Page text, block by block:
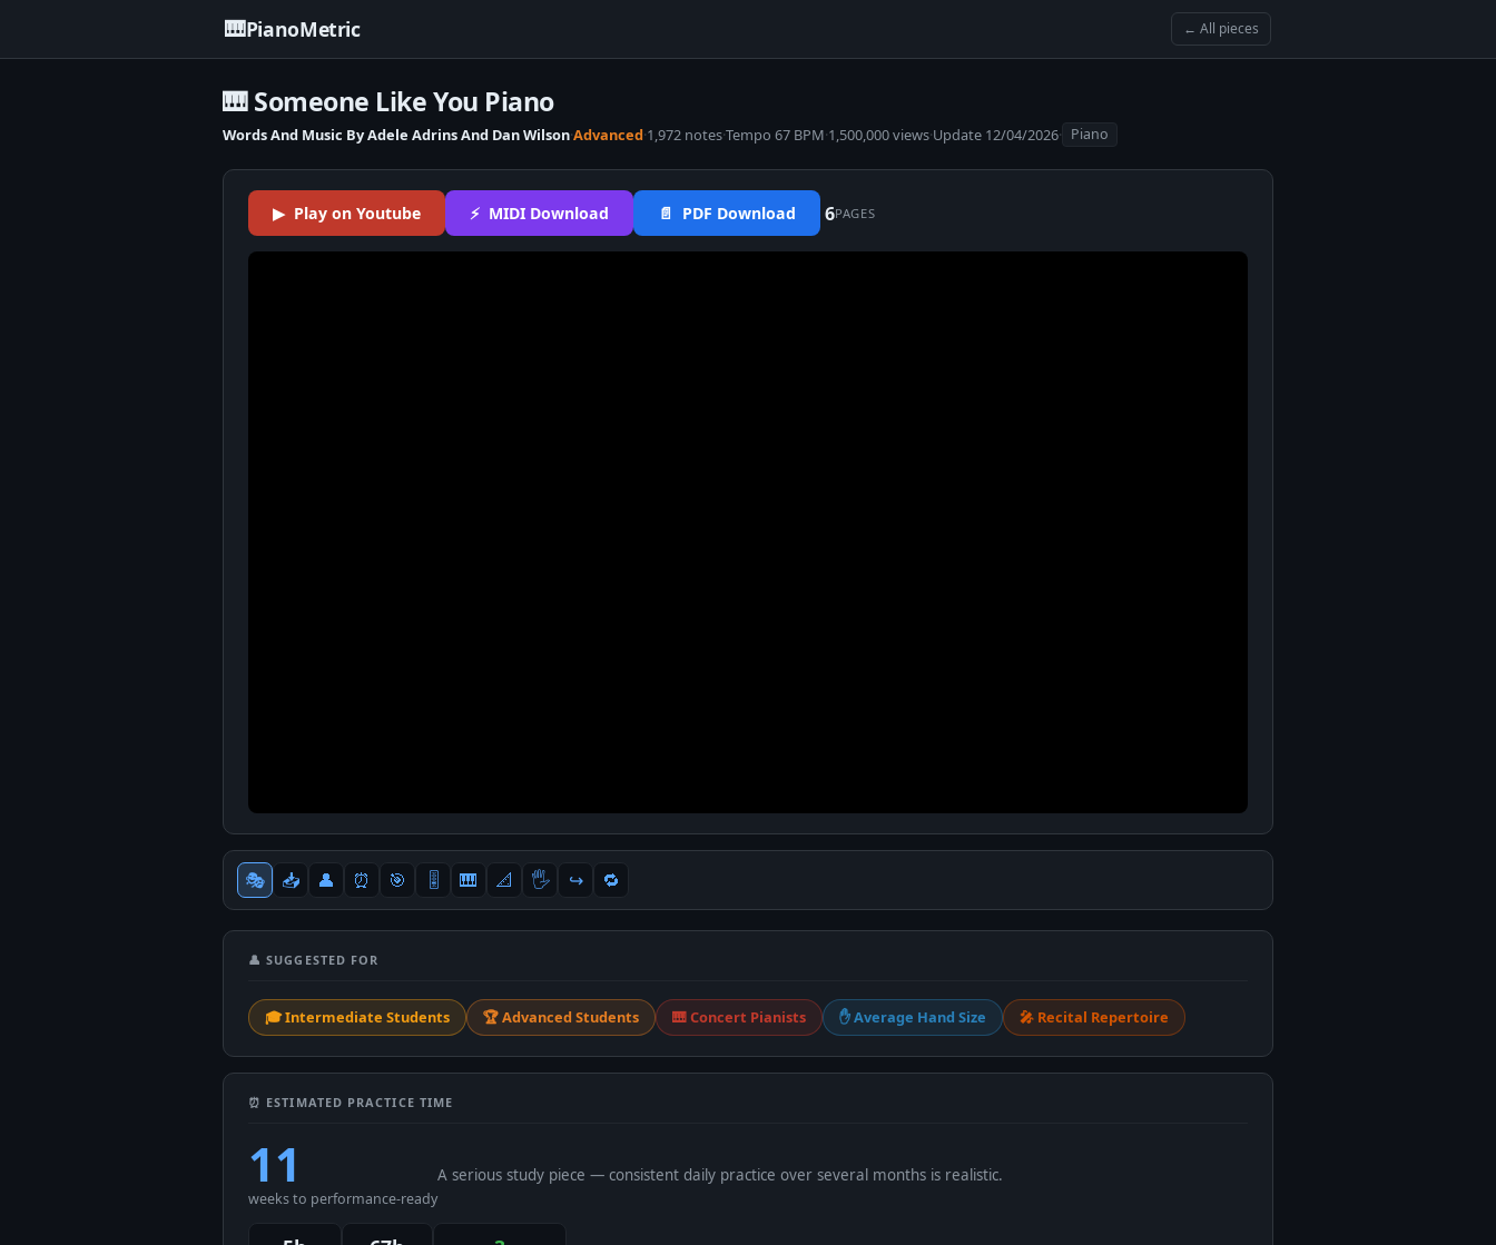
🎹PianoMetric ← All pieces
🎹 Someone Like You Piano
Words And Music By Adele Adrins And Dan Wilson·Advanced·1,972 notes·Tempo 67 BPM·1,500,000 views·Update 12/04/2026· Piano
▶ Play on Youtube ⚡ MIDI Download 📄 PDF Download 6PAGES
🎭 📥 👤 ⏰ 🎯 🎚 🎹 📐 🖐 ↪️ 🔁
👤 SUGGESTED FOR
🎓 Intermediate Students 🏆 Advanced Students 🎹 Concert Pianists ✋ Average Hand Size 🎤 Recital Repertoire
⏰ ESTIMATED PRACTICE TIME
11
weeks to performance-ready
A serious study piece — consistent daily practice over several months is realistic.